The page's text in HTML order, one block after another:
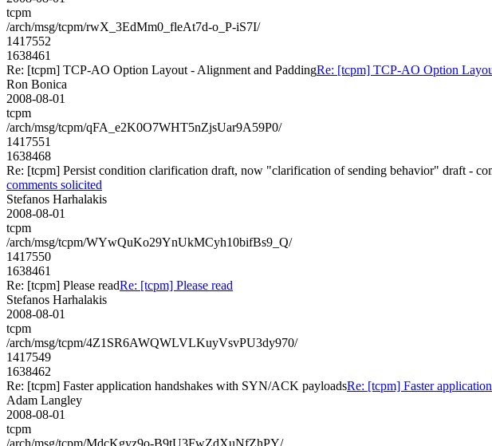
tcpm
/arch/msg/tcpm/rwX_3EdMm0_fleAt7d-o_P-iS7I/
1417552
1638461
Re: [tcpm] TCP-AO Option Layout - Alignment and PaddingRe: [tcpm] TCP-AO Option
Ron Bonica
2008-08-01
tcpm
/arch/msg/tcpm/qFA_e2K0O7WHT5nZjsUar9A59P0/
1417551
1638468
Re: [tcpm] Persist condition clarification draft, now "clarification of sending behavior" draft -
comments solicited
Stefanos Harhalakis
2008-08-01
tcpm
/arch/msg/tcpm/WYwQuKo29YnUkMCyh10bifBs9_Q/
1417550
1638461
Re: [tcpm] Please readRe: [tcpm] Please read
Stefanos Harhalakis
2008-08-01
tcpm
/arch/msg/tcpm/4Z1SR6AWQWLVLKuyVsvPU3dy970/
1417549
1638462
Re: [tcpm] Faster application handshakes with SYN/ACK payloadsRe: [tcpm] Faster
Adam Langley
2008-08-01
tcpm
/arch/msg/tcpm/MdcKgyz9o-B9tU3FwZdXuNfZhPY/